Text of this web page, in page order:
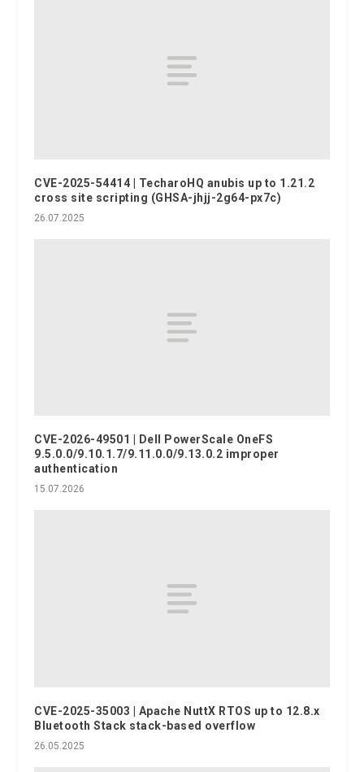
CVE-2025-54414 | TecharoHQ anubis up to 1.21.2
cross site scripting (GHSA-jhjj-2g64-px7c)
26.07.2025
CVE-2026-49501 | Dell PowerScale OneFS
9.5.0.0/9.10.1.7/9.11.0.0/9.13.0.2 improper
authentication
15.07.2026
CVE-2025-35003 | Apache NuttX RTOS up to 12.8.x
Bluetooth Stack stack-based overflow
26.05.2025